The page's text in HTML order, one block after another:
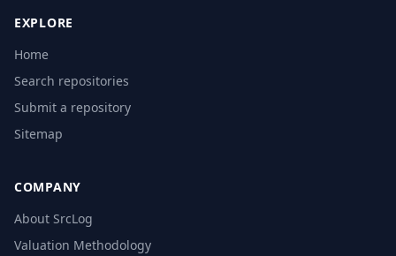
EXPLORE
Home
Search repositories
Submit a repository
Sitemap
COMPANY
About SrcLog
Valuation Methodology